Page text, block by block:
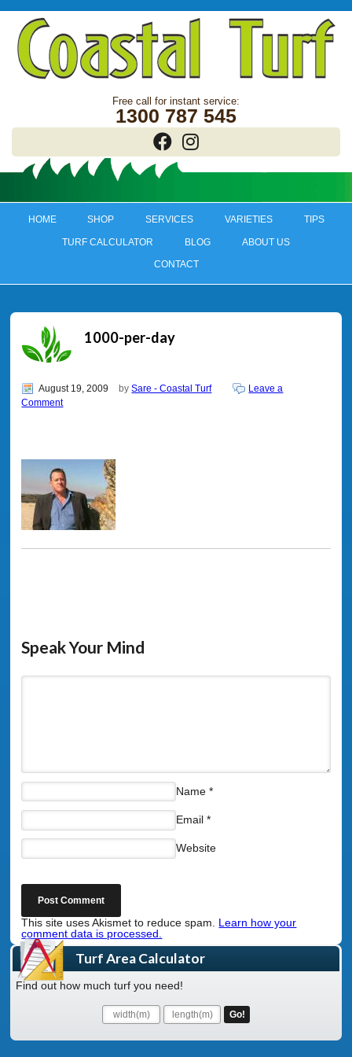
1300 787 545
HOME SHOP SERVICES VARIETIES TIPS
TURF CALCULATOR BLOG ABOUT US
CONTACT
1000-per-day
August 19, 2009 bySare - Coastal Turf
Leave a
Comment
Speak Your Mind
Name *
Email *
Website
This site uses Akismet to reduce spam. Learn how your
comment data is processed.
Turf Area Calculator
Find out how much turf you need!